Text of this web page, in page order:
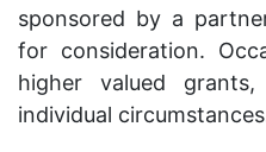
sponsored by a
for consideration.
higher valued
individual